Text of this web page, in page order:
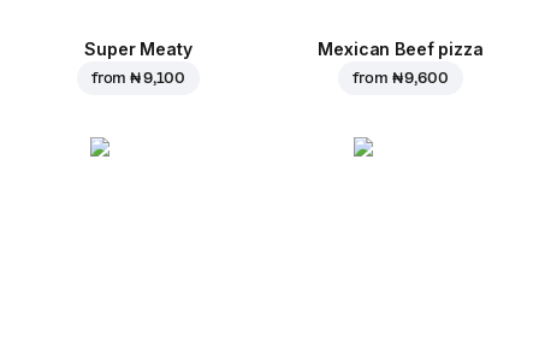
Super Meaty
from₦ 9,100
Mexican Beef pizza
from ₦ 9,600